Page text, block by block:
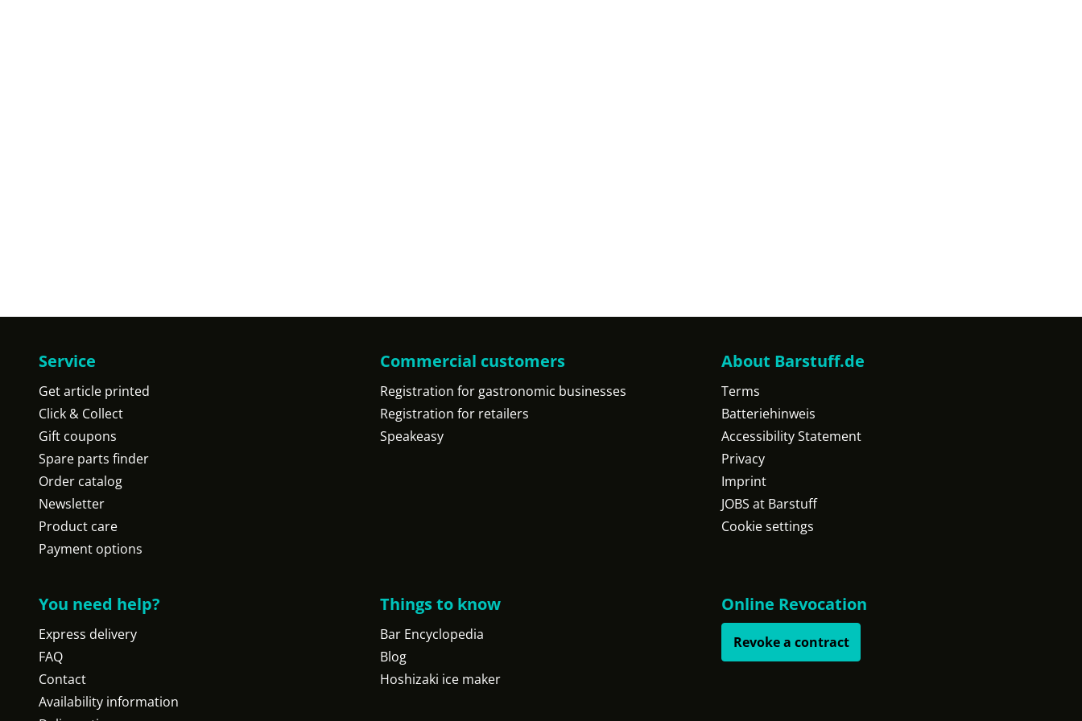
Service
Get article printed
Click & Collect
Gift coupons
Spare parts finder
Order catalog
Newsletter
Product care
Payment options
Commercial customers
Registration for gastronomic businesses
Registration for retailers
Speakeasy
About Barstuff.de
Terms
Batteriehinweis
Accessibility Statement
Privacy
Imprint
JOBS at Barstuff
Cookie settings
You need help?
Express delivery
FAQ
Contact
Availability information
Things to know
Bar Encyclopedia
Blog
Hoshizaki ice maker
Online Revocation
Revoke a contract